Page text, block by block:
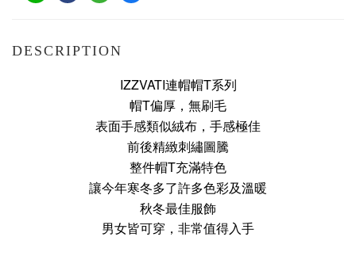
DESCRIPTION
IZZVATI連帽帽T系列
帽T偏厚，無刷毛
表面手感類似絨布，手感極佳
前後精緻刺繡圖騰
整件帽T充滿特色
讓今年寒冬多了許多色彩及溫暖
秋冬最佳服飾
男女皆可穿，非常值得入手